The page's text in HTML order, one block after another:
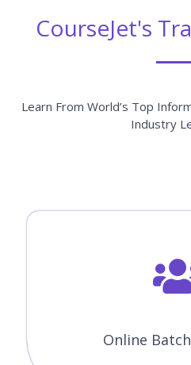
CourseJet's
Learn From World’s Top
Industry
Online